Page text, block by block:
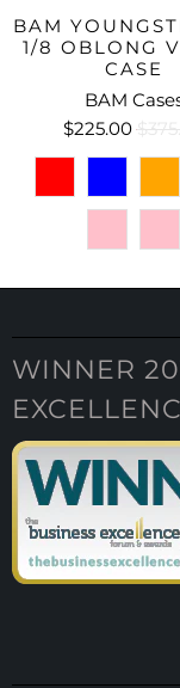
BAM
1/8 OBLONG
CASE
BAM
$225.00
WINNER